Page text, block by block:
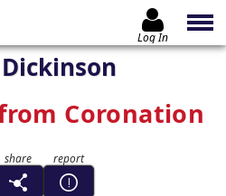
Log In
Coronation